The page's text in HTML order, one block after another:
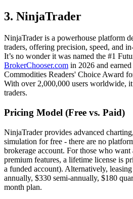
3. NinjaTrader
NinjaTrader is a powerhouse platform
traders, offering precision, speed, and
It’s no wonder it was named the #1
BrokerChooser.com in 2026 and
Commodities Readers' Choice Award
With over 2,000,000 users worldwide,
traders.
Pricing Model (Free vs. Paid)
NinjaTrader provides advanced
simulation for free - there are no
brokerage account. For those who
premium features, a lifetime license is
a funded account). Alternatively,
annually, $330 semi-annually, $180
month plan.